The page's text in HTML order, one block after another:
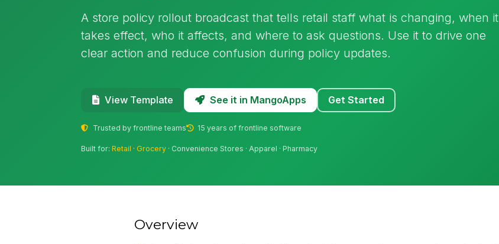
A store policy rollout broadcast that tells retail staff what is changing, when it
takes effect, who it affects, and where to ask questions. Use it to drive one
clear action and reduce confusion during policy updates.
View Template See it in MangoApps Get Started
Trusted by frontline teams 15 years of frontline software
Built for:Retail ·Grocery · Convenience Stores · Apparel · Pharmacy
Overview